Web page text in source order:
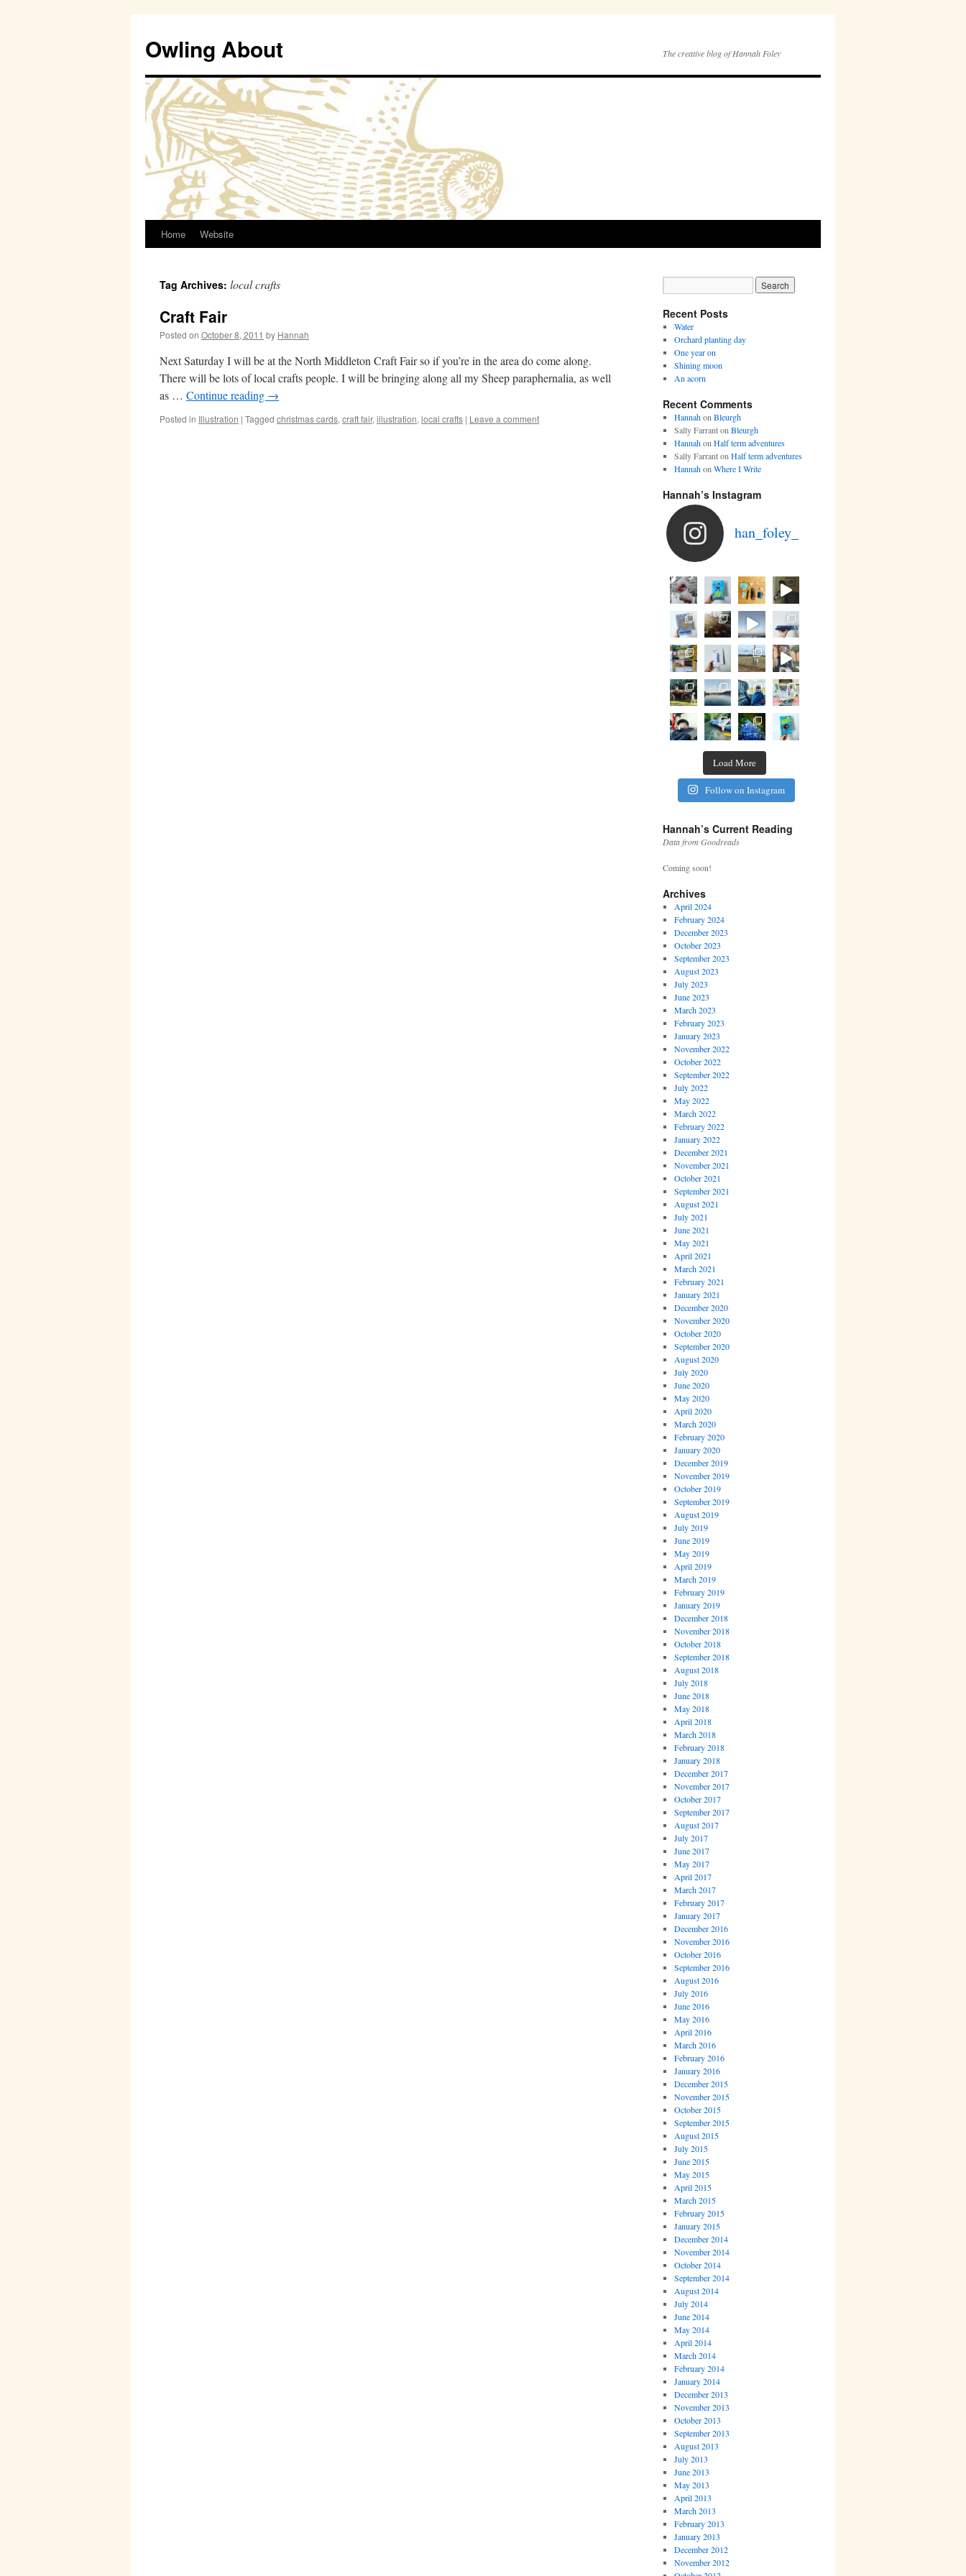
Owling About The creative blog of Hannah Foley
Skip
content
Home Website
Tag Archives: local crafts
Craft Fair
Posted on October 8, 2011 by Hannah
Next Saturday I will be at the North Middleton Craft Fair so if you’re in the area do come along.
There will be lots of local crafts people. I will be bringing along all my Sheep paraphernalia, as well
as … Continue reading →
Posted in Illustration | Tagged christmas cards, craft fair, illustration, local crafts | Leave a comment
Recent Posts
Water
Orchard planting day
One year on
Shining moon
An acorn
Recent Comments
Hannahon Bleurgh
Sally Farranton Bleurgh
Hannahon Half term adventures
Sally Farranton Half term adventures
Hannahon Where I Write
Hannah’s Instagram
han_foley_
Load More
Follow on Instagram
Hannah’s Current Reading
Data from Goodreads
Coming soon!
Archives
April 2024
February 2024
December 2023
October 2023
September 2023
August 2023
July 2023
June 2023
March 2023
February 2023
January 2023
November 2022
October 2022
September 2022
July 2022
May 2022
March 2022
February 2022
January 2022
December 2021
November 2021
October 2021
September 2021
August 2021
July 2021
June 2021
May 2021
April 2021
March 2021
February 2021
January 2021
December 2020
November 2020
October 2020
September 2020
August 2020
July 2020
June 2020
May 2020
April 2020
March 2020
February 2020
January 2020
December 2019
November 2019
October 2019
September 2019
August 2019
July 2019
June 2019
May 2019
April 2019
March 2019
February 2019
January 2019
December 2018
November 2018
October 2018
September 2018
August 2018
July 2018
June 2018
May 2018
April 2018
March 2018
February 2018
January 2018
December 2017
November 2017
October 2017
September 2017
August 2017
July 2017
June 2017
May 2017
April 2017
March 2017
February 2017
January 2017
December 2016
November 2016
October 2016
September 2016
August 2016
July 2016
June 2016
May 2016
April 2016
March 2016
February 2016
January 2016
December 2015
November 2015
October 2015
September 2015
August 2015
July 2015
June 2015
May 2015
April 2015
March 2015
February 2015
January 2015
December 2014
November 2014
October 2014
September 2014
August 2014
July 2014
June 2014
May 2014
April 2014
March 2014
February 2014
January 2014
December 2013
November 2013
October 2013
September 2013
August 2013
July 2013
June 2013
May 2013
April 2013
March 2013
February 2013
January 2013
December 2012
November 2012